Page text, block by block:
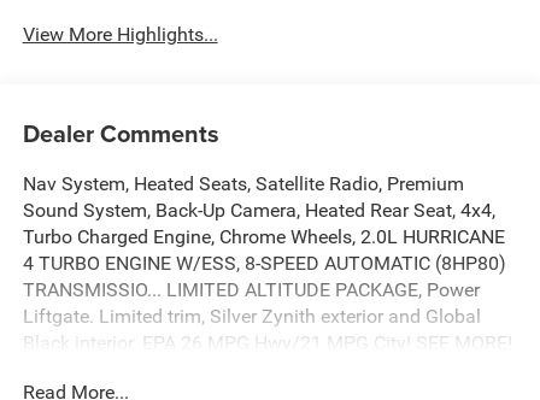
View More Highlights...
Dealer Comments
Nav System, Heated Seats, Satellite Radio, Premium
Sound System, Back-Up Camera, Heated Rear Seat, 4x4,
Turbo Charged Engine, Chrome Wheels, 2.0L HURRICANE
4 TURBO ENGINE W/ESS, 8-SPEED AUTOMATIC (8HP80)
TRANSMISSIO... LIMITED ALTITUDE PACKAGE, Power
Liftgate. Limited trim, Silver Zynith exterior and Global
Black interior. EPA 26 MPG Hwy/21 MPG City! SEE MORE!
Read More...